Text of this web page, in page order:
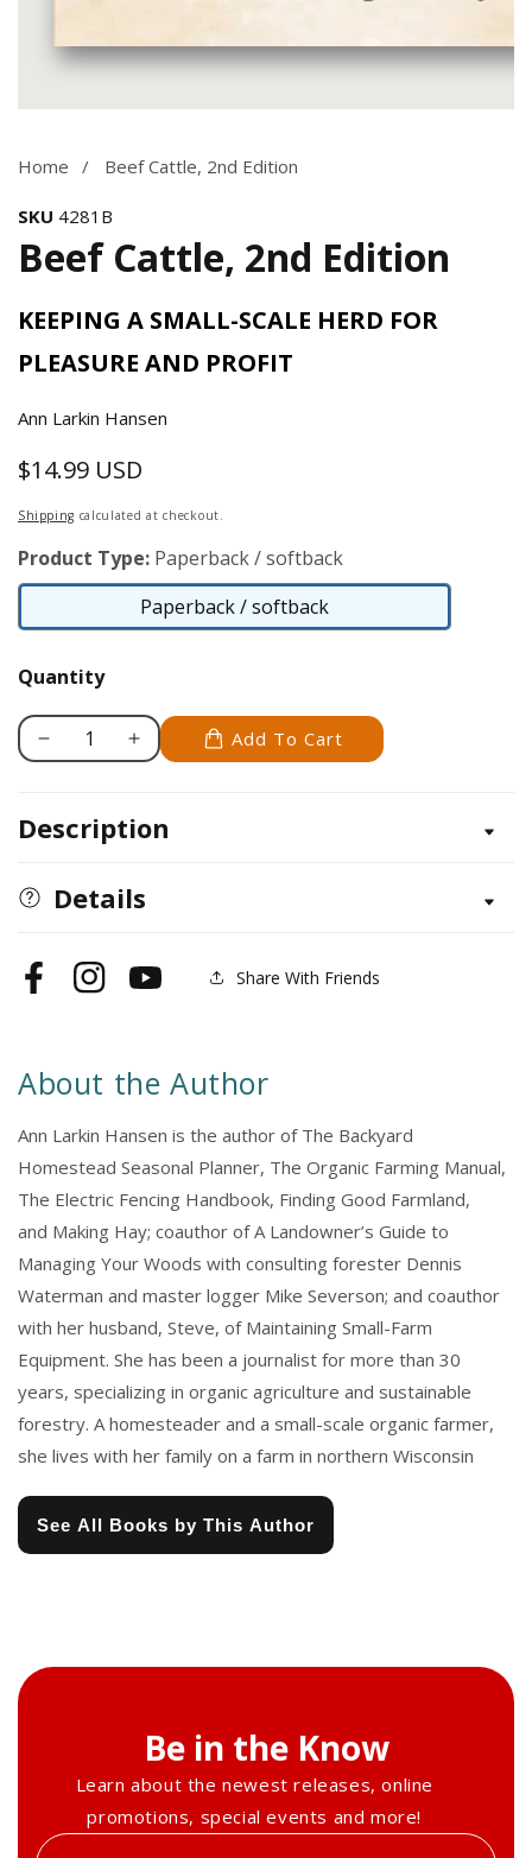
gallery
Home Beef Cattle, 2nd Edition
SKU 4281B
Beef Cattle, 2nd Edition
KEEPING A SMALL-SCALE HERD FOR
PLEASURE AND PROFIT
Ann Larkin Hansen
Regular
price
$14.99 USD
Shipping calculated at checkout.
Product Type: Paperback / softback
Paperback / softback
Paperback
Quantity
Decrease
Beef
2nd
Edition
Increase
Beef
Edition
Add To Cart
Description
Details
FacebookInstagramYouTube Share With Friends
About the Author
Ann Larkin Hansen is the author of The Backyard
Homestead Seasonal Planner, The Organic Farming Manual,
The Electric Fencing Handbook, Finding Good Farmland,
and Making Hay; coauthor of A Landowner’s Guide to
Managing Your Woods with consulting forester Dennis
Waterman and master logger Mike Severson; and coauthor
with her husband, Steve, of Maintaining Small-Farm
Equipment. She has been a journalist for more than 30
years, specializing in organic agriculture and sustainable
forestry. A homesteader and a small-scale organic farmer,
she lives with her family on a farm in northern Wisconsin
See All Books by This Author
Be in the Know
Learn about the newest releases, online
promotions, special events and more!